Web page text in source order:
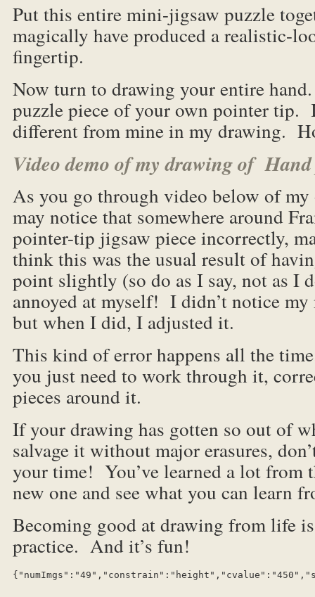
Put this entire mini-jigsaw puzzle
magically have produced a realistic-
fingertip.
Now turn to drawing your entire
puzzle piece of your own pointer
different from mine in my drawing.
Video demo of my drawing of Hand
As you go through video below of
may notice that somewhere around
pointer-tip jigsaw piece incorrectly,
think this was the usual result of
point slightly (so do as I say, not as
annoyed at myself! I didn’t notice
but when I did, I adjusted it.
This kind of error happens all the
you just need to work through it,
pieces around it.
If your drawing has gotten so out of
salvage it without major erasures,
your time! You’ve learned a lot from
new one and see what you can learn
Becoming good at drawing from life
practice. And it’s fun!